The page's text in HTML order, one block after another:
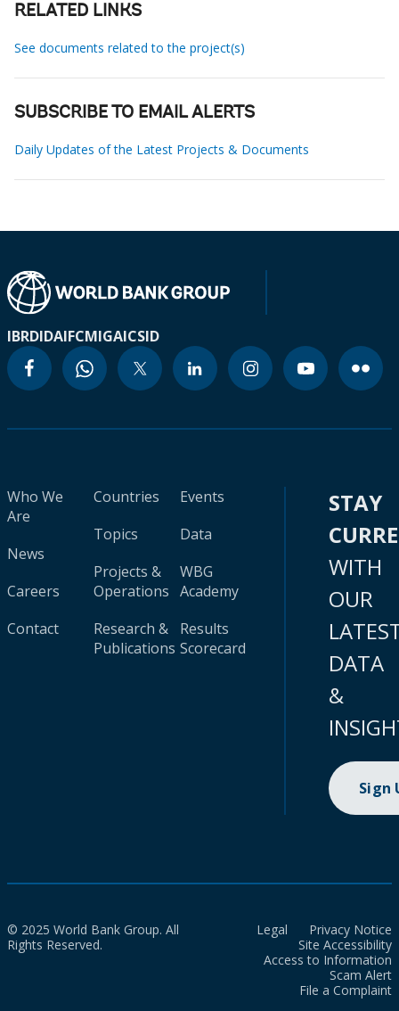
RELATED LINKS
See documents related to the project(s)
SUBSCRIBE TO EMAIL ALERTS
Daily Updates of the Latest Projects & Documents
IBRDIDAIFCMIGAICSID
Who We
Are
News
Careers
Contact
Countries
Topics
Projects &
Operations
Research &
Publications
Events
Data
WBG
Academy
Results
Scorecard
STAY
WITH
OUR
DATA
&
Sign
© 2025 World Bank Group. All
Rights Reserved.
Legal
Privacy Notice
Site Accessibility
Access to Information
Scam Alert
File a Complaint